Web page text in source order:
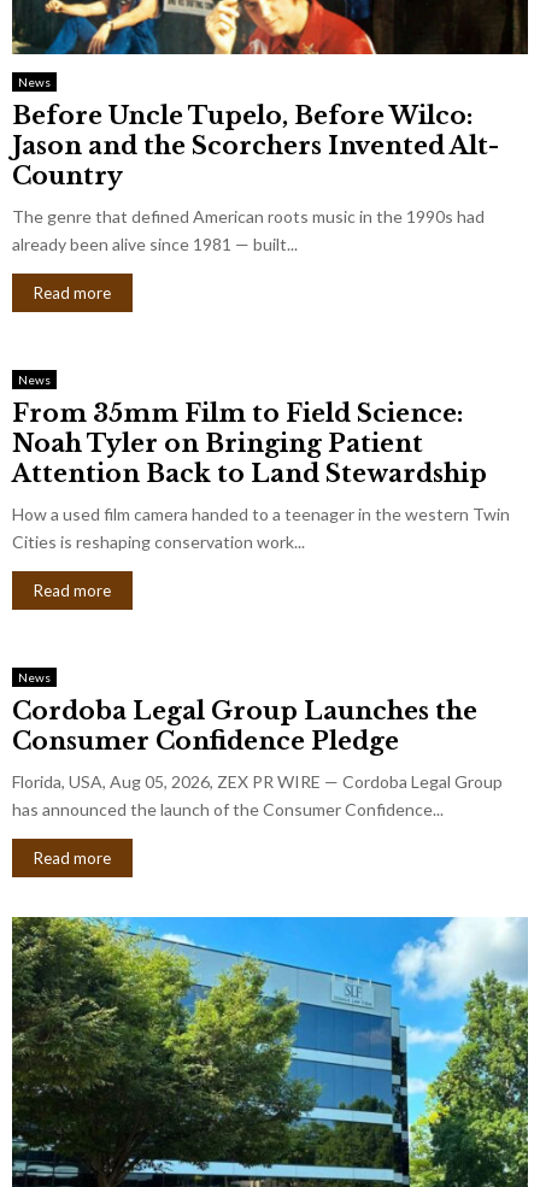
News
Before Uncle Tupelo, Before Wilco:
Jason and the Scorchers Invented Alt-
Country
The genre that defined American roots music in the 1990s had
already been alive since 1981 — built...
Read more
News
From 35mm Film to Field Science:
Noah Tyler on Bringing Patient
Attention Back to Land Stewardship
How a used film camera handed to a teenager in the western Twin
Cities is reshaping conservation work...
Read more
News
Cordoba Legal Group Launches the
Consumer Confidence Pledge
Florida, USA, Aug 05, 2026, ZEX PR WIRE — Cordoba Legal Group
has announced the launch of the Consumer Confidence...
Read more